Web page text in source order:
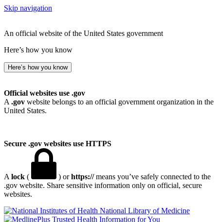
Skip navigation
An official website of the United States government
Here’s how you know
Here’s how you know
Official websites use .gov
A .gov website belongs to an official government organization in the
United States.
Secure .gov websites use HTTPS
A lock ( ) orhttps://means you’ve safely connected to the
.gov website. Share sensitive information only on official, secure
websites.
National Library of Medicine